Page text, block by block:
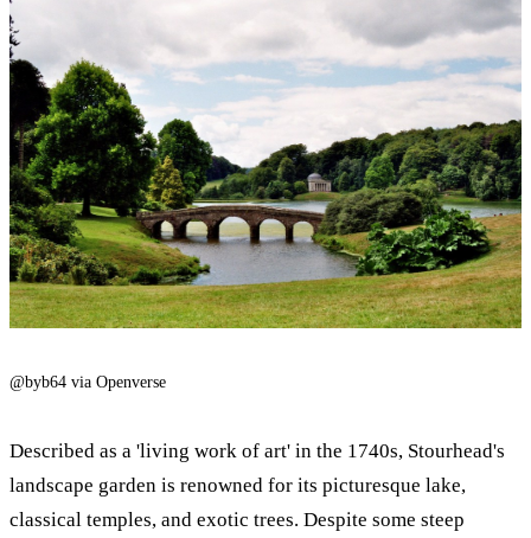
@byb64 via Openverse
Described as a 'living work of art' in the 1740s, Stourhead's
landscape garden is renowned for its picturesque lake,
classical temples, and exotic trees. Despite some steep